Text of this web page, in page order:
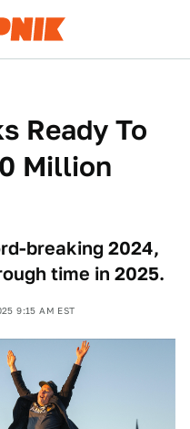
Ready To
Million
breaking 2024,
time in 2025.
9:15 AM EST